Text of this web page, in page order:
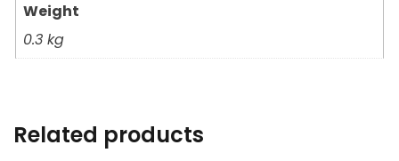
Weight
0.3 kg
Related products